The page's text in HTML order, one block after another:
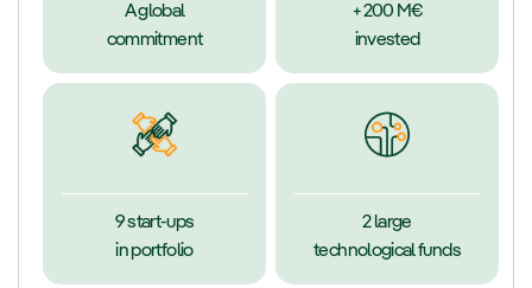
A global
commitment
+200 M€
invested
9 start-ups
in portfolio
2 large
technological funds